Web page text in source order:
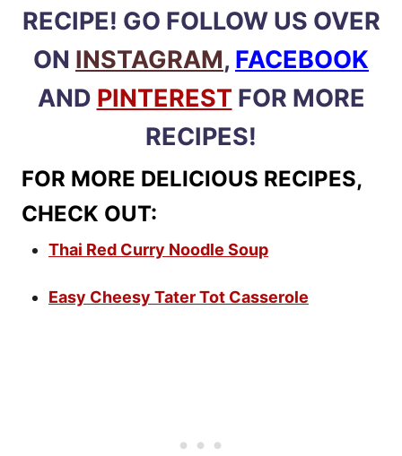
RECIPE! GO FOLLOW US OVER
ON INSTAGRAM, FACEBOOK
AND PINTEREST FOR MORE
RECIPES!
FOR MORE DELICIOUS RECIPES,
CHECK OUT:
Thai Red Curry Noodle Soup
Easy Cheesy Tater Tot Casserole